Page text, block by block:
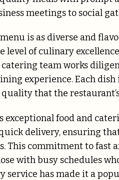
meetings to social
menu is as diverse and
level of culinary
catering team works
experience. Each
that the
food and
delivery, ensuring
This commitment to fast
with busy schedules
service has made it a